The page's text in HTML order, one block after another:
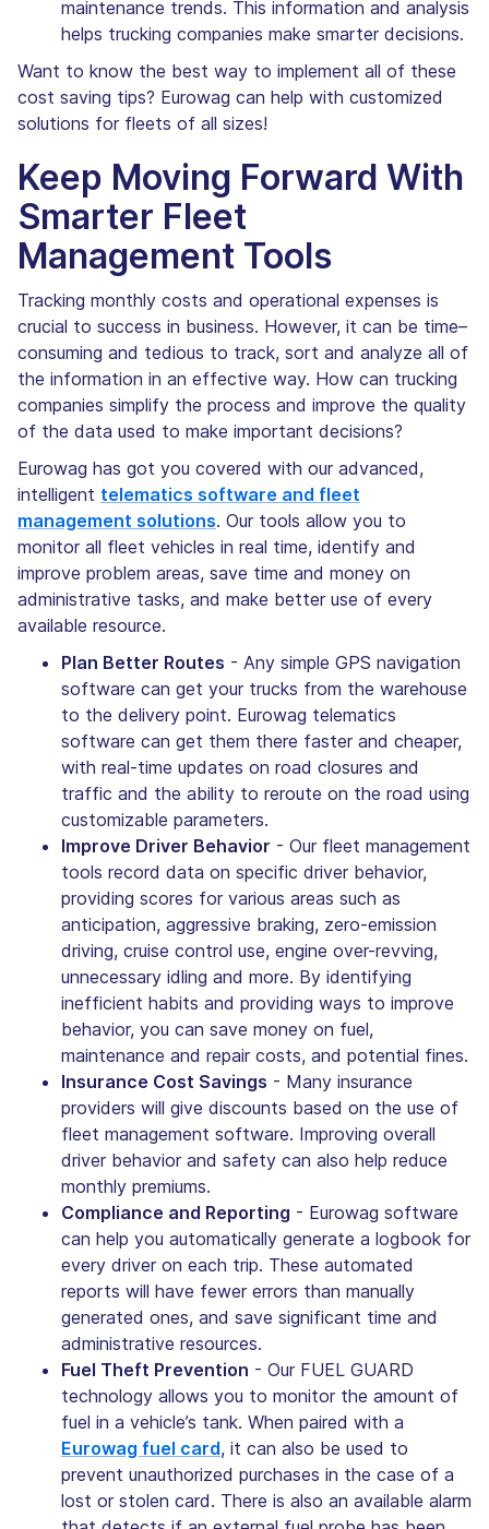
maintenance trends. This information and analysis
helps trucking companies make smarter decisions.
Want to know the best way to implement all of these
cost saving tips? Eurowag can help with customized
solutions for fleets of all sizes!
Keep Moving Forward With
Smarter Fleet
Management Tools
Tracking monthly costs and operational expenses is
crucial to success in business. However, it can be time–
consuming and tedious to track, sort and analyze all of
the information in an effective way. How can trucking
companies simplify the process and improve the quality
of the data used to make important decisions?
Eurowag has got you covered with our advanced,
intelligent telematics software and fleet
management solutions. Our tools allow you to
monitor all fleet vehicles in real time, identify and
improve problem areas, save time and money on
administrative tasks, and make better use of every
available resource.
Plan Better Routes - Any simple GPS navigation
software can get your trucks from the warehouse
to the delivery point. Eurowag telematics
software can get them there faster and cheaper,
with real-time updates on road closures and
traffic and the ability to reroute on the road using
customizable parameters.
Improve Driver Behavior - Our fleet management
tools record data on specific driver behavior,
providing scores for various areas such as
anticipation, aggressive braking, zero-emission
driving, cruise control use, engine over-revving,
unnecessary idling and more. By identifying
inefficient habits and providing ways to improve
behavior, you can save money on fuel,
maintenance and repair costs, and potential fines.
Insurance Cost Savings - Many insurance
providers will give discounts based on the use of
fleet management software. Improving overall
driver behavior and safety can also help reduce
monthly premiums.
Compliance and Reporting - Eurowag software
can help you automatically generate a logbook for
every driver on each trip. These automated
reports will have fewer errors than manually
generated ones, and save significant time and
administrative resources.
Fuel Theft Prevention - Our FUEL GUARD
technology allows you to monitor the amount of
fuel in a vehicle’s tank. When paired with a
Eurowag fuel card, it can also be used to
prevent unauthorized purchases in the case of a
lost or stolen card. There is also an available alarm